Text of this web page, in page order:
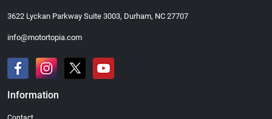
3622 Lyckan Parkway Suite 3003, Durham, NC 27707
info@motortopia.com
Information